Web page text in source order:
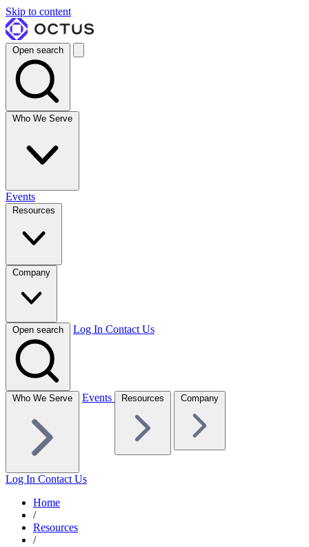
Skip to content
Open search
Who We Serve
Events
Resources
Company
Open search Log In Contact Us
Who We Serve Events Resources Company
Log In Contact Us
Home
/
Resources
/